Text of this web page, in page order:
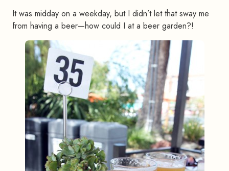
It was midday on a weekday, but I didn’t let that sway me
from having a beer—how could I at a beer garden?!